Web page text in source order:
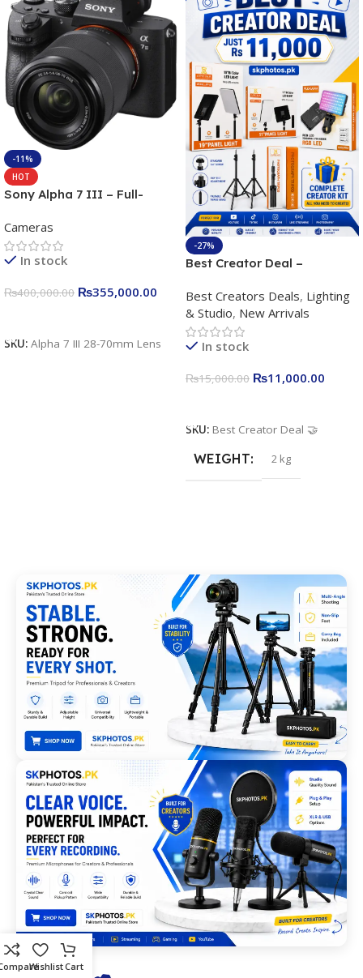
-11%
HOT
Sony Alpha 7 III – Full-
Camera 24.2MP, 10FPS,
4K/30p only body official
Cameras
In stock
₨400,000.00 ₨355,000.00
SKU: Alpha 7 III 28-70mm Lens
-27%
Best Creator Deal –
Kit for Just Rs. 11,000
Apkina P-19 + P11 + Plokama
U160 pro RGB with 2 Light
Stand
Best Creators Deals, Lighting
& Studio, New Arrivals
In stock
₨15,000.00 ₨11,000.00
SKU: Best Creator Deal 🤝
WEIGHT 2 kg
WishlistCart